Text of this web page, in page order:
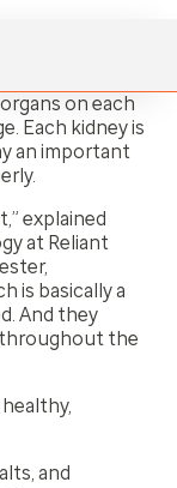
on each
Each kidney is
an important
explained
at Reliant
is basically a
And they
throughout the
and